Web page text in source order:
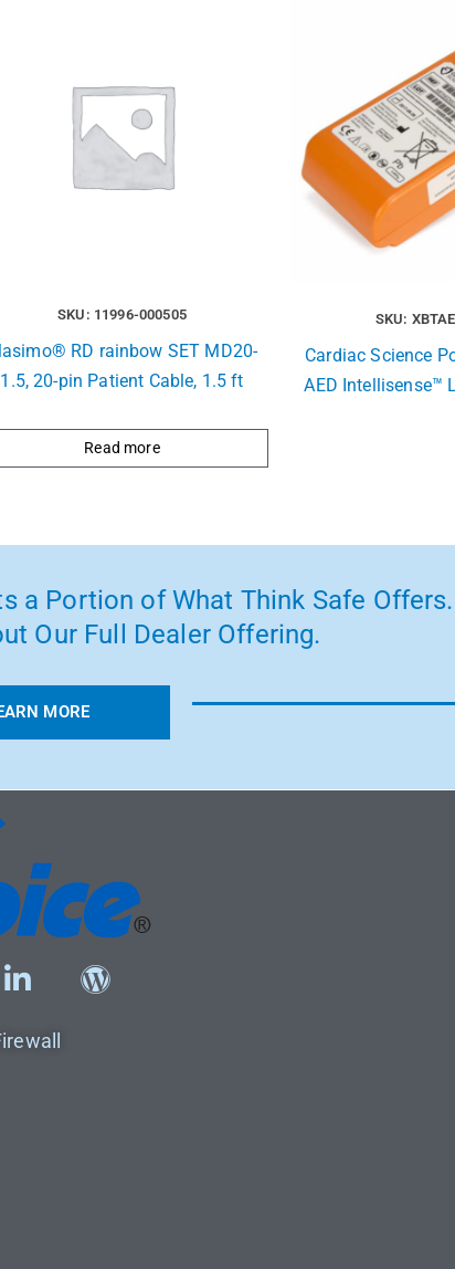
SKU: 11996-000505
RD rainbow SET MD20-
1.5, 20-pin Patient Cable, 1.5 ft
Read more
SKU:
Cardiac Science
AED Intellisense™
a Portion of What Think Safe Offers.
Our Full Dealer Offering.
MORE